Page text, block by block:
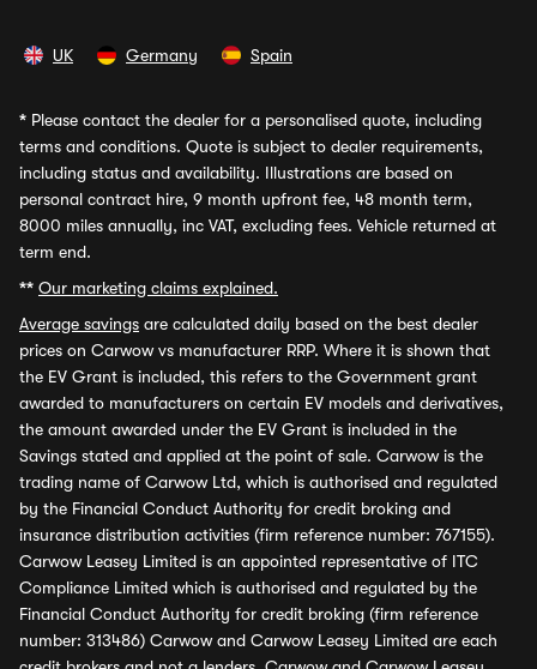
UK Germany Spain
* Please contact the dealer for a personalised quote, including
terms and conditions. Quote is subject to dealer requirements,
including status and availability. Illustrations are based on
personal contract hire, 9 month upfront fee, 48 month term,
8000 miles annually, inc VAT, excluding fees. Vehicle returned at
term end.
** Our marketing claims explained.
Average savings are calculated daily based on the best dealer
prices on Carwow vs manufacturer RRP. Where it is shown that
the EV Grant is included, this refers to the Government grant
awarded to manufacturers on certain EV models and derivatives,
the amount awarded under the EV Grant is included in the
Savings stated and applied at the point of sale. Carwow is the
trading name of Carwow Ltd, which is authorised and regulated
by the Financial Conduct Authority for credit broking and
insurance distribution activities (firm reference number: 767155).
Carwow Leasey Limited is an appointed representative of ITC
Compliance Limited which is authorised and regulated by the
Financial Conduct Authority for credit broking (firm reference
number: 313486) Carwow and Carwow Leasey Limited are each